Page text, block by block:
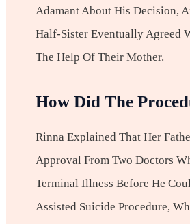
Adamant About His Decision,
Half-Sister Eventually Agreed
The Help Of Their Mother.
How Did The
Rinna Explained That Her
Approval From Two Doctors
Terminal Illness Before He
Assisted Suicide Procedure,